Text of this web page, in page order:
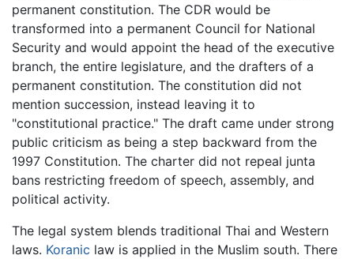
permanent constitution. The CDR would be
transformed into a permanent Council for National
Security and would appoint the head of the executive
branch, the entire legislature, and the drafters of a
permanent constitution. The constitution did not
mention succession, instead leaving it to
"constitutional practice." The draft came under strong
public criticism as being a step backward from the
1997 Constitution. The charter did not repeal junta
bans restricting freedom of speech, assembly, and
political activity.
The legal system blends traditional Thai and Western
laws. Koranic law is applied in the Muslim south. There